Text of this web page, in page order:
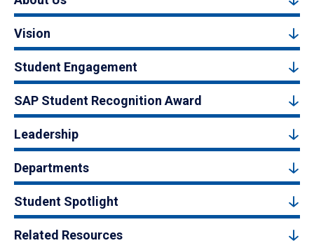
Vision
Student Engagement
SAP Student Recognition Award
Leadership
Departments
Student Spotlight
Related Resources